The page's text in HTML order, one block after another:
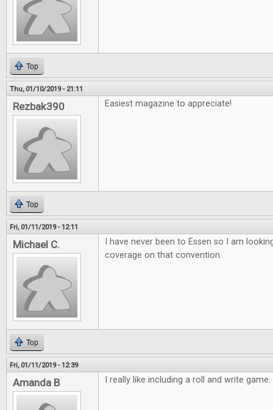
Top
Thu, 01/10/2019 - 21:11
Rezbak390 Easiest magazine to appreciate!
Top
Fri, 01/11/2019 - 12:11
Michael C.
I have never been to Essen so I am
coverage on that convention.
Top
Fri, 01/11/2019 - 12:39
Amanda B I really like including a roll and write